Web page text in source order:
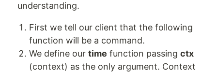
understanding.
First we tell our client that the following
function will be a command.
We define our time function passing ctx
(context) as the only argument. Context